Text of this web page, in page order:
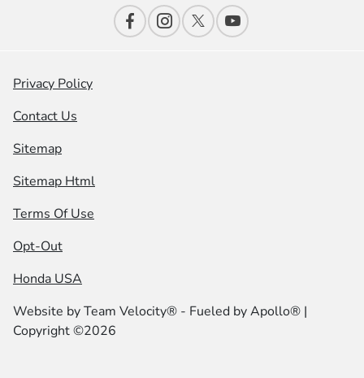
Privacy Policy
Contact Us
Sitemap
Sitemap Html
Terms Of Use
Opt-Out
Honda USA
Website byTeam Velocity® - Fueled by Apollo® |
Copyright ©2026